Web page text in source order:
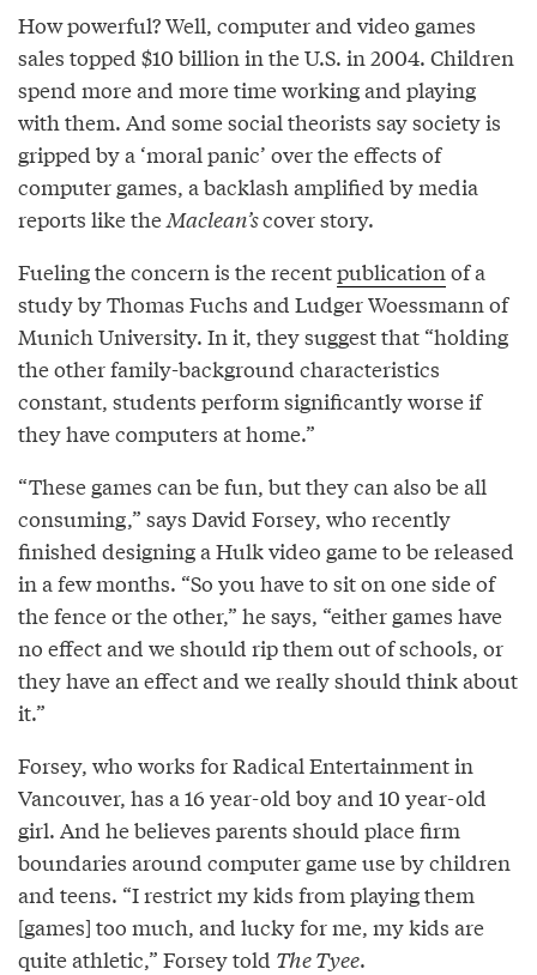
How powerful? Well, computer and video games
sales topped $10 billion in the U.S. in 2004. Children
spend more and more time working and playing
with them. And some social theorists say society is
gripped by a ‘moral panic’ over the effects of
computer games, a backlash amplified by media
reports like theMaclean’scover story.
Fueling the concern is the recentpublication of a
study by Thomas Fuchs and Ludger Woessmann of
Munich University. In it, they suggest that “holding
the other family-background characteristics
constant, students perform significantly worse if
they have computers at home.”
“These games can be fun, but they can also be all
consuming,” says David Forsey, who recently
finished designing a Hulk video game to be released
in a few months. “So you have to sit on one side of
the fence or the other,” he says, “either games have
no effect and we should rip them out of schools, or
they have an effect and we really should think about
it.”
Forsey, who works for Radical Entertainment in
Vancouver, has a 16 year-old boy and 10 year-old
girl. And he believes parents should place firm
boundaries around computer game use by children
and teens. “I restrict my kids from playing them
[games] too much, and lucky for me, my kids are
quite athletic,” Forsey told The Tyee.